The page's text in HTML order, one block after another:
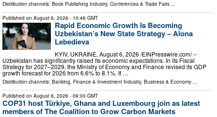
Distribution channels: Book Publishing Industry, Conferences & Trade Fairs ...
Published on August 6, 2026 - 10:46 GMT
Rapid Economic Growth Is Becoming
Uzbekistan’s New State Strategy – Alona
Lebedieva
KYIV, UKRAINE, August 6, 2026 /⁨EINPresswire.com⁩/ --
Uzbekistan has significantly raised its economic expectations. In its Fiscal
Strategy for 2027–2029, the Ministry of Economy and Finance revised its GDP
growth forecast for 2026 from 6.6% to 8.1%. If …
Distribution channels: Banking, Finance & Investment Industry, Business & Economy
Published on August 6, 2026 - 09:00 GMT
COP31 host Türkiye, Ghana and Luxembourg join as latest
members of The Coalition to Grow Carbon Markets